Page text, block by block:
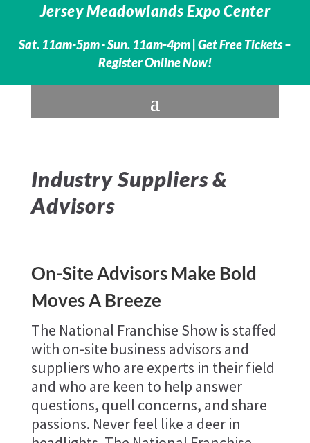
Jersey Meadowlands Expo Center
Sat. 11am-5pm · Sun. 11am-4pm | Get Free Tickets –
Register Online Now!
Industry Suppliers &
Advisors
On-Site Advisors Make Bold
Moves A Breeze
The National Franchise Show is staffed
with on-site business advisors and
suppliers who are experts in their field
and who are keen to help answer
questions, quell concerns, and share
passions. Never feel like a deer in